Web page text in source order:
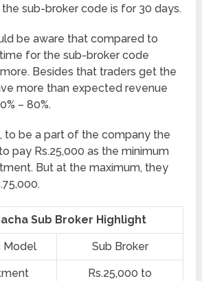
sub-broker code is for 30 days.
be aware that compared to
for the sub-broker code
Besides that traders get the
more than expected revenue
– 80%.
to be a part of the company the
pay Rs.25,000 as the minimum
But at the maximum, they
Sub Broker Highlight
Model Sub Broker
Rs.25,000 to